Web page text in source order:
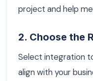
project and help
2. Choose the
Select integration
align with your